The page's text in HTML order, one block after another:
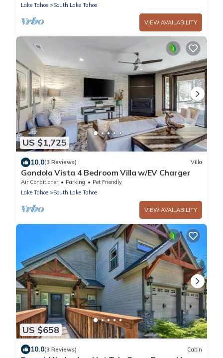
Lake Tahoe
South Lake Tahoe
VIEW AVAILABILITY
US $1,725
10.0(3 Reviews) Villa
Gondola Vista 4 Bedroom Villa w/EV Charger
Air Conditioner Parking
Pet Friendly
Lake Tahoe
South Lake Tahoe
VIEW AVAILABILITY
US $658
10.0(3 Reviews) Cabin